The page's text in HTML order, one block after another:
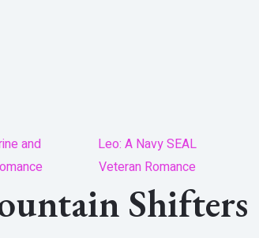
and
Leo: A Navy SEAL
Veteran Romance
Shifters